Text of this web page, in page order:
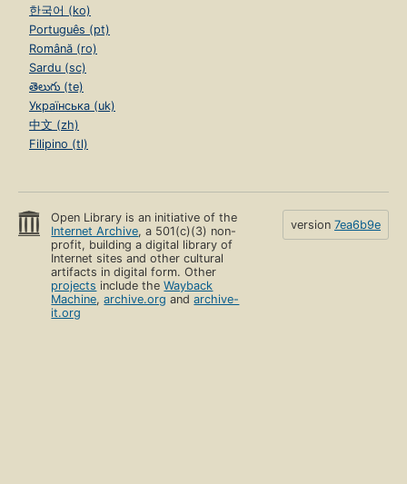
한국어 (ko)
Português (pt)
Română (ro)
Sardu (sc)
తెలుగు (te)
Українська (uk)
中文 (zh)
Filipino (tl)
Open Library is an initiative of the
Internet Archive, a 501(c)(3) non-
profit, building a digital library of
Internet sites and other cultural
artifacts in digital form. Other
projects include theWayback
Machine,archive.org andarchive-
it.org
version 7ea6b9e